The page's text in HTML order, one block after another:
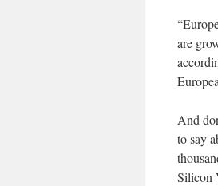
are
And
to say
Silicon